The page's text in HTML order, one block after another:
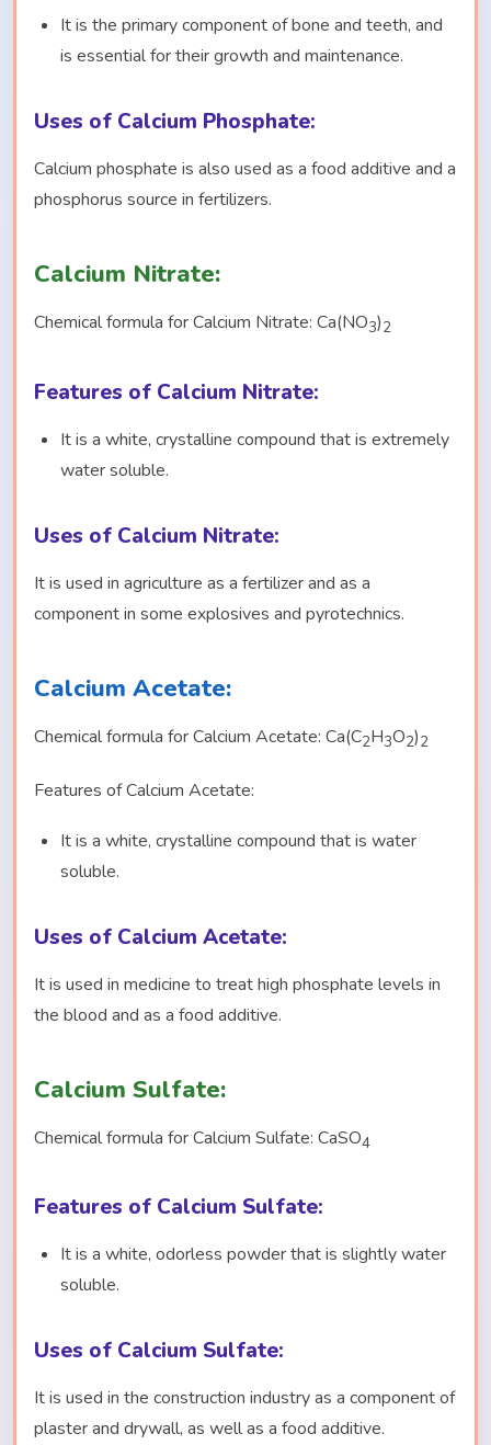
It is the primary component of bone and teeth, and
is essential for their growth and maintenance.
Uses of Calcium Phosphate:
Calcium phosphate is also used as a food additive and a
phosphorus source in fertilizers.
Calcium Nitrate:
Chemical formula for Calcium Nitrate: Ca(NO3)2
Features of Calcium Nitrate:
It is a white, crystalline compound that is extremely
water soluble.
Uses of Calcium Nitrate:
It is used in agriculture as a fertilizer and as a
component in some explosives and pyrotechnics.
Calcium Acetate:
Chemical formula for Calcium Acetate: Ca(C2H3O2)2
Features of Calcium Acetate:
It is a white, crystalline compound that is water
soluble.
Uses of Calcium Acetate:
It is used in medicine to treat high phosphate levels in
the blood and as a food additive.
Calcium Sulfate:
Chemical formula for Calcium Sulfate: CaSO4
Features of Calcium Sulfate:
It is a white, odorless powder that is slightly water
soluble.
Uses of Calcium Sulfate:
It is used in the construction industry as a component of
plaster and drywall, as well as a food additive.